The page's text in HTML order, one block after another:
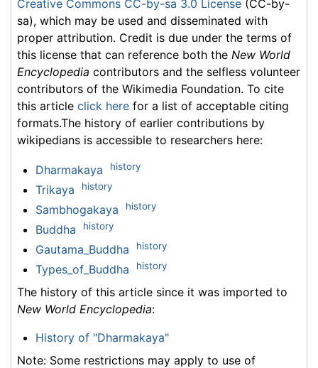
Creative Commons CC-by-sa 3.0 License (CC-by-
sa), which may be used and disseminated with
proper attribution. Credit is due under the terms of
this license that can reference both the New World
Encyclopedia contributors and the selfless volunteer
contributors of the Wikimedia Foundation. To cite
this article click here for a list of acceptable citing
formats.The history of earlier contributions by
wikipedians is accessible to researchers here:
Dharmakaya history
Trikaya history
Sambhogakaya history
Buddha history
Gautama_Buddha history
Types_of_Buddha history
The history of this article since it was imported to
New World Encyclopedia:
History of "Dharmakaya"
Note: Some restrictions may apply to use of